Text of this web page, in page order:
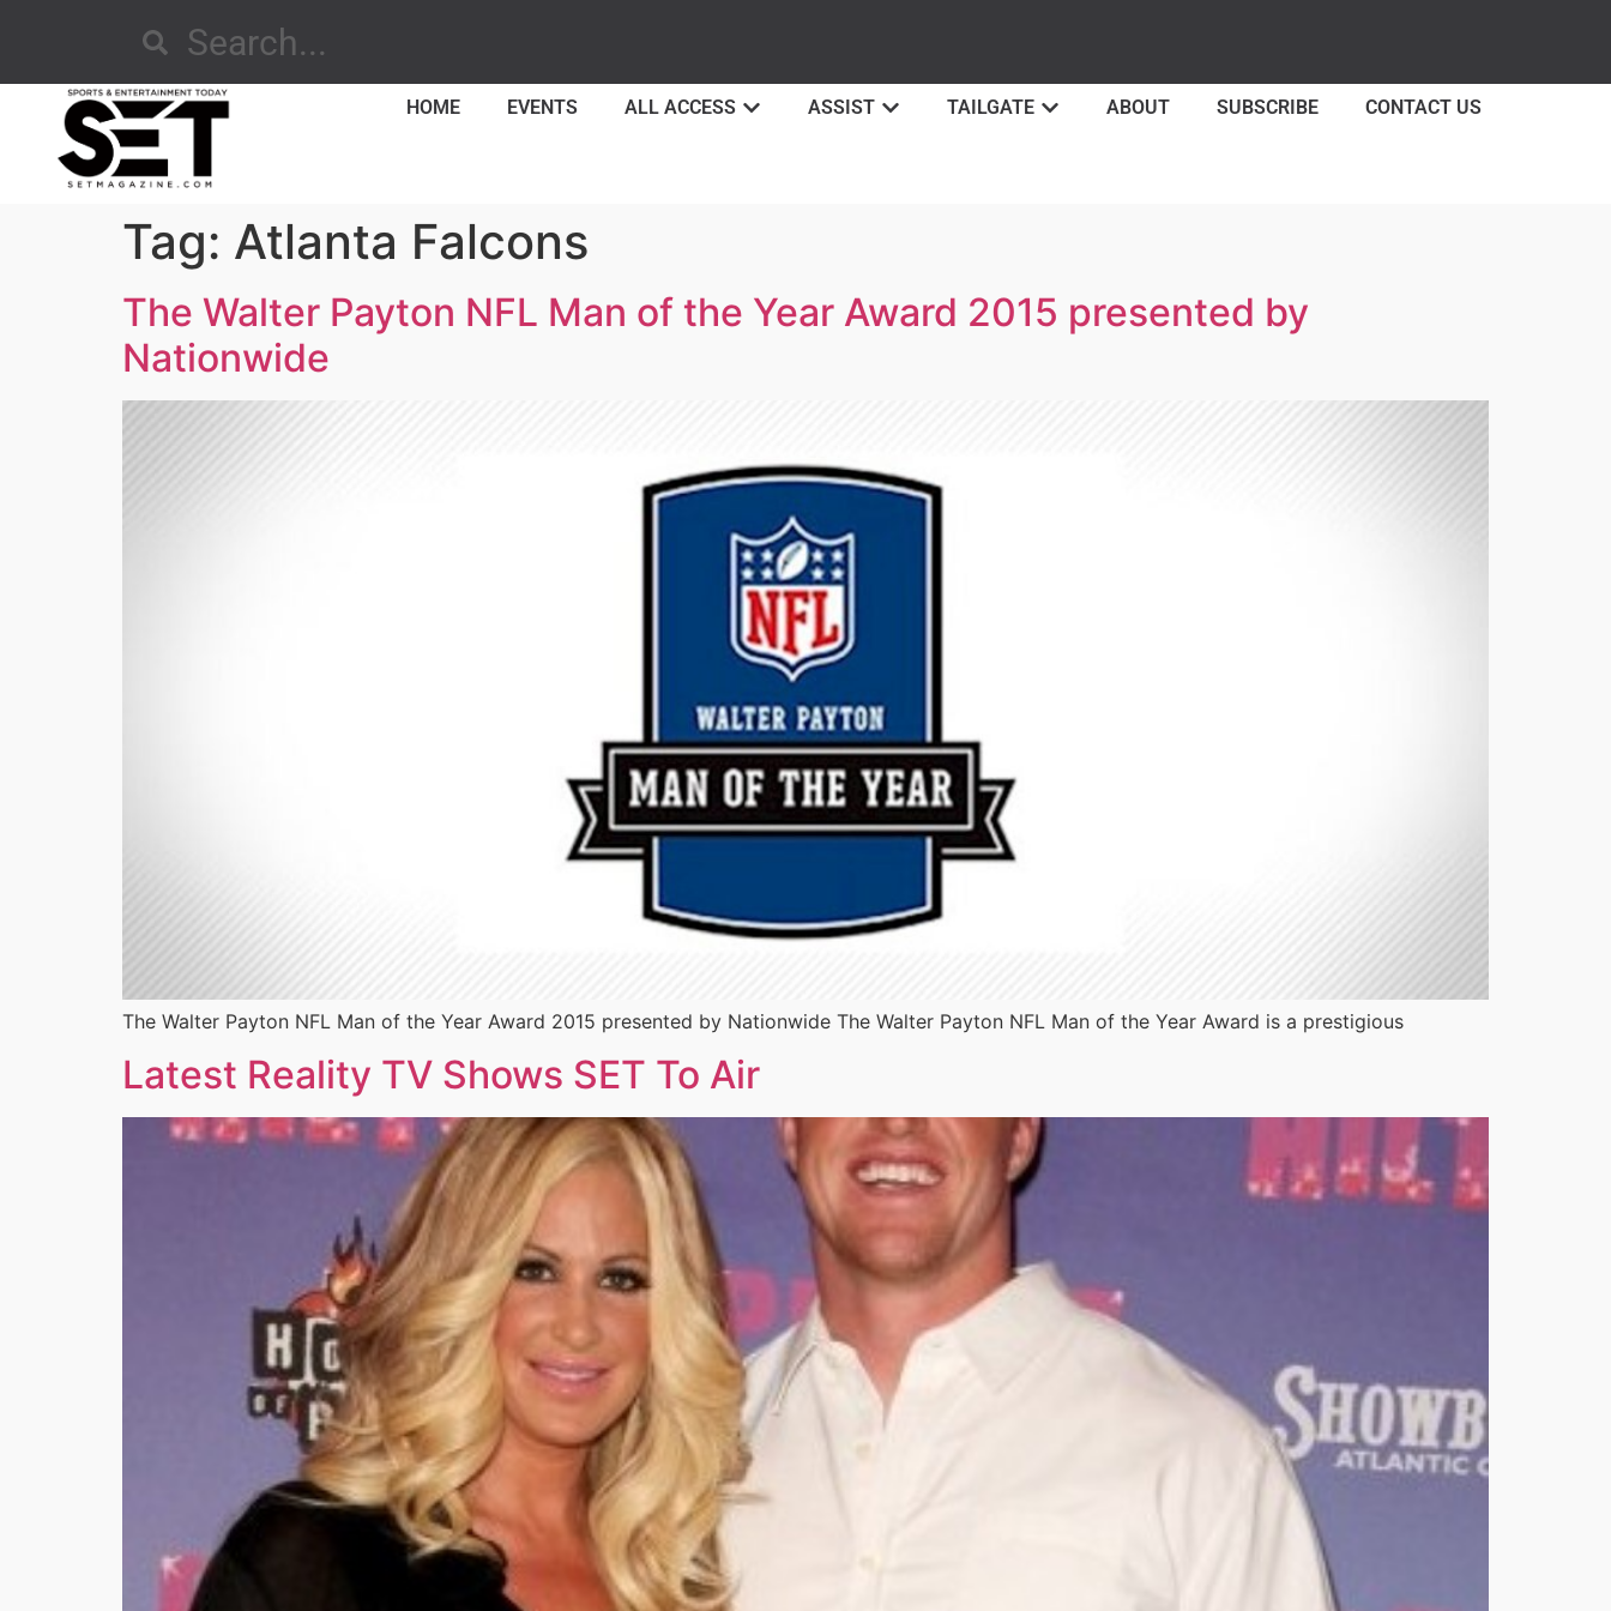
HOME EVENTS ALL ACCESS ASSIST TAILGATE ABOUT SUBSCRIBE CONTACT US
Tag: Atlanta Falcons
The Walter Payton NFL Man of the Year Award 2015 presented by
Nationwide
The Walter Payton NFL Man of the Year Award 2015 presented by Nationwide The Walter Payton NFL Man of the Year Award is a prestigious
Latest Reality TV Shows SET To Air